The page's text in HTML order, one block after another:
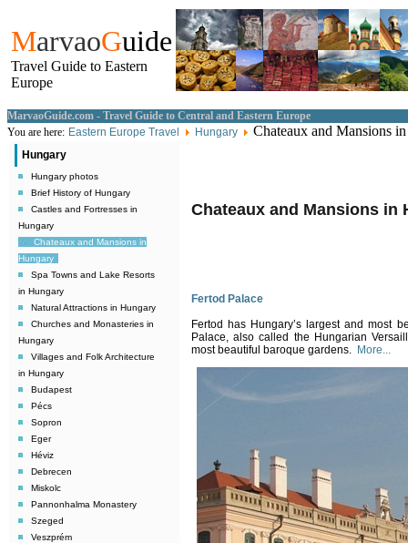
MarvaoGuide
Travel Guide to Eastern
Europe
MarvaoGuide.com - Travel Guide to Central and Eastern Europe
You are here: Eastern Europe Travel Hungary Chateaux and Mansions
Hungary
Hungary photos
Brief History of Hungary
Castles and Fortresses in
Hungary
Chateaux and Mansions in
Hungary
Spa Towns and Lake Resorts
in Hungary
Natural Attractions in Hungary
Churches and Monasteries in
Hungary
Villages and Folk Architecture
in Hungary
Budapest
Pécs
Sopron
Eger
Héviz
Debrecen
Miskolc
Pannonhalma Monastery
Szeged
Veszprém
Chateaux and Mansions in
Fertod Palace
Fertod has Hungary’s largest and most
Palace, also called the Hungarian
most beautiful baroque gardens. More...